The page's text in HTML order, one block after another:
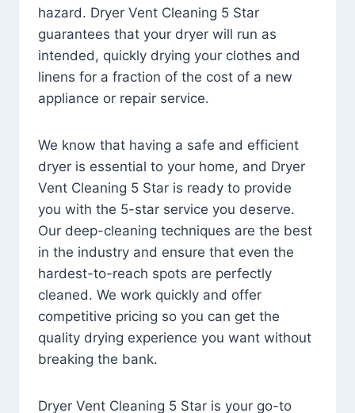
hazard. Dryer Vent Cleaning 5 Star
guarantees that your dryer will run as
intended, quickly drying your clothes and
linens for a fraction of the cost of a new
appliance or repair service.
We know that having a safe and efficient
dryer is essential to your home, and Dryer
Vent Cleaning 5 Star is ready to provide
you with the 5-star service you deserve.
Our deep-cleaning techniques are the best
in the industry and ensure that even the
hardest-to-reach spots are perfectly
cleaned. We work quickly and offer
competitive pricing so you can get the
quality drying experience you want without
breaking the bank.
Dryer Vent Cleaning 5 Star is your go-to